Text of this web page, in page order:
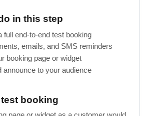
in this step
full end-to-end test booking
emails, and SMS reminders
booking page or widget
booking